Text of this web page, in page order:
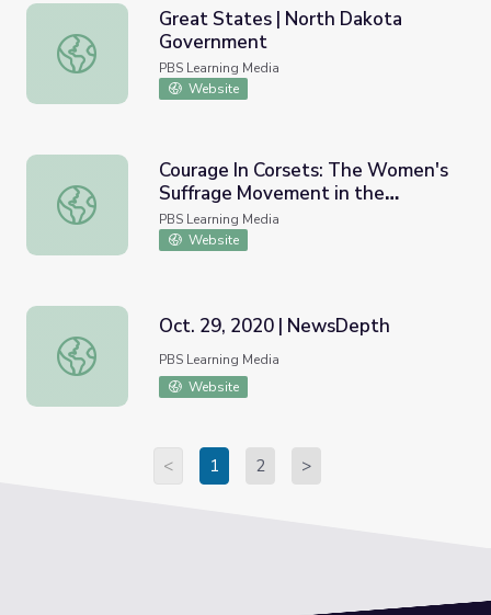
Great States | North Dakota Government
Great States | North Dakota
Government
PBS Learning Media
Website
Courage In Corsets: The Women's Suffrage Movement
Courage In Corsets: The Women's
Suffrage Movement in the
Northwest
PBS Learning Media
Website
Oct. 29, 2020 | NewsDepth
Oct. 29, 2020 | NewsDepth
PBS Learning Media
Website
< 1 2 >